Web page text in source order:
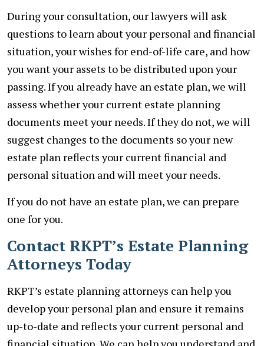
During your consultation, our lawyers will ask
questions to learn about your personal and financial
situation, your wishes for end-of-life care, and how
you want your assets to be distributed upon your
passing. If you already have an estate plan, we will
assess whether your current estate planning
documents meet your needs. If they do not, we will
suggest changes to the documents so your new
estate plan reflects your current financial and
personal situation and will meet your needs.
If you do not have an estate plan, we can prepare
one for you.
Contact RKPT’s Estate Planning
Attorneys Today
RKPT’s estate planning attorneys can help you
develop your personal plan and ensure it remains
up-to-date and reflects your current personal and